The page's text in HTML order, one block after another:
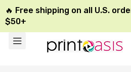
🔥 Free shipping on all U.S.
$50+